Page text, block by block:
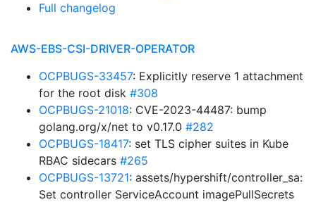
Full changelog
AWS-EBS-CSI-DRIVER-OPERATOR
OCPBUGS-33457: Explicitly reserve 1 attachment
for the root disk #308
OCPBUGS-21018: CVE-2023-44487: bump
golang.org/x/net to v0.17.0 #282
OCPBUGS-18417: set TLS cipher suites in Kube
RBAC sidecars #265
OCPBUGS-13721: assets/hypershift/controller_sa:
Set controller ServiceAccount imagePullSecrets